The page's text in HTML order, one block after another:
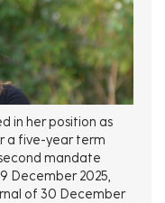
in her position as
a five-year term
mandate
December 2025,
of 30 December